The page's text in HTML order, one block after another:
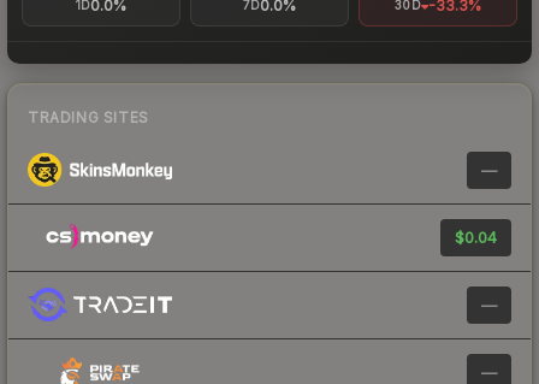
1D0.0% 7D0.0% 30D -33.3%
TRADING SITES
—
$0.04
—
—